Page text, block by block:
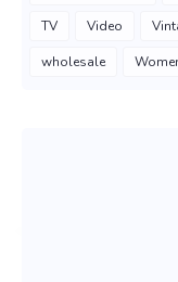
TV Video
wholesale